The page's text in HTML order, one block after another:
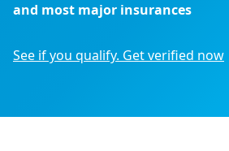
and most major insurances
See if you qualify. Get verified now